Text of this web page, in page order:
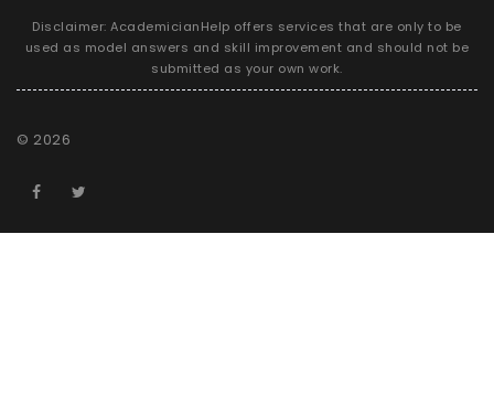
Disclaimer: AcademicianHelp offers services that are only to be
used as model answers and skill improvement and should not be
submitted as your own work.
© 2026